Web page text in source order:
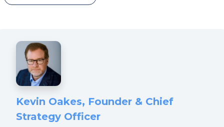
Kevin Oakes, Founder & Chief
Strategy Officer